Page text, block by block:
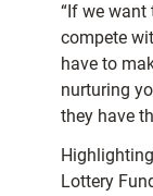
“If we want
compete
have to
nurturing
they have
Lottery